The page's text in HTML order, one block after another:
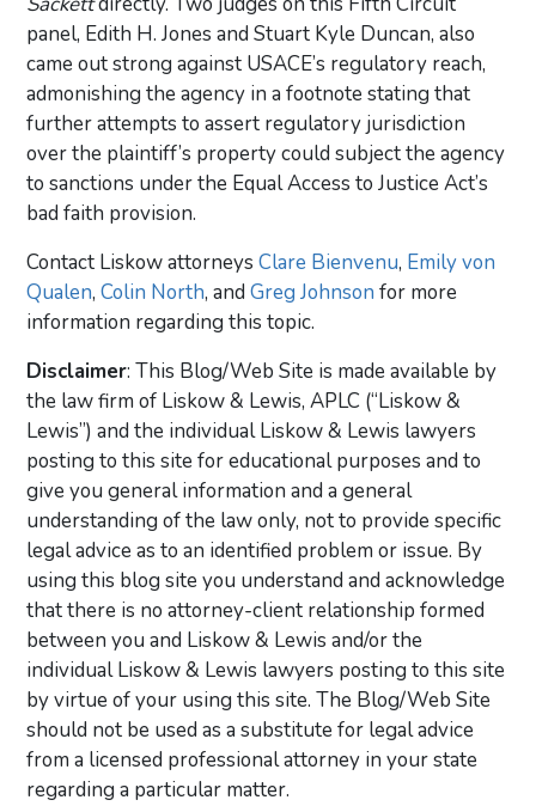
panel, Edith H. Jones and Stuart Kyle Duncan, also
came out strong against USACE’s regulatory reach,
admonishing the agency in a footnote stating that
further attempts to assert regulatory jurisdiction
over the plaintiff’s property could subject the agency
to sanctions under the Equal Access to Justice Act’s
bad faith provision.
Contact Liskow attorneysClare Bienvenu, Emily von
Qualen,Colin North, andGreg Johnson for more
information regarding this topic.
Disclaimer: This Blog/Web Site is made available by
the law firm of Liskow & Lewis, APLC (“Liskow &
Lewis”) and the individual Liskow & Lewis lawyers
posting to this site for educational purposes and to
give you general information and a general
understanding of the law only, not to provide specific
legal advice as to an identified problem or issue. By
using this blog site you understand and acknowledge
that there is no attorney-client relationship formed
between you and Liskow & Lewis and/or the
individual Liskow & Lewis lawyers posting to this site
by virtue of your using this site. The Blog/Web Site
should not be used as a substitute for legal advice
from a licensed professional attorney in your state
regarding a particular matter.